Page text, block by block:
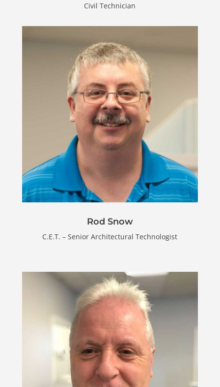
Civil Technician
Rod Snow
C.E.T. – Senior Architectural Technologist